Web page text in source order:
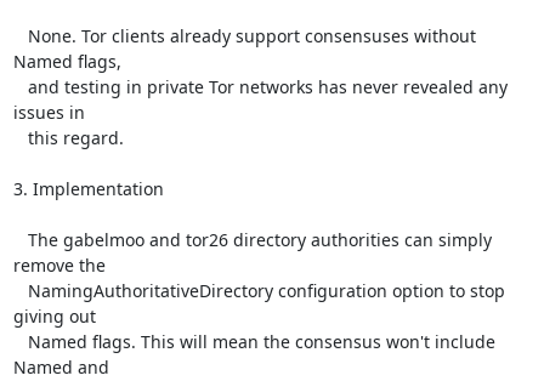
Named flags,
issues in
3. Implementation
remove the
giving out
Named and